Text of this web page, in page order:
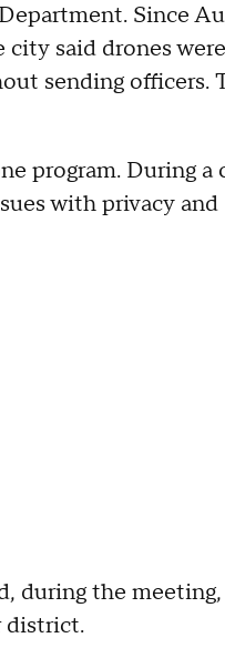
Since
city said drones
sending officers.
program. During a
with privacy and
during the meeting,
district.